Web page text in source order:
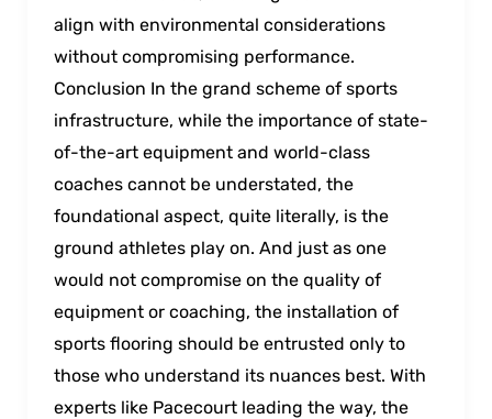
align with environmental considerations
without compromising performance.
Conclusion In the grand scheme of sports
infrastructure, while the importance of state-
of-the-art equipment and world-class
coaches cannot be understated, the
foundational aspect, quite literally, is the
ground athletes play on. And just as one
would not compromise on the quality of
equipment or coaching, the installation of
sports flooring should be entrusted only to
those who understand its nuances best. With
experts like Pacecourt leading the way, the